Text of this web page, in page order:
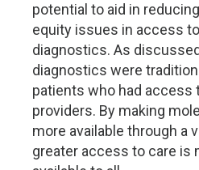
potential to aid in
equity issues in access
diagnostics. As
diagnostics were
patients who had access
providers. By making
more available through a
greater access to care is